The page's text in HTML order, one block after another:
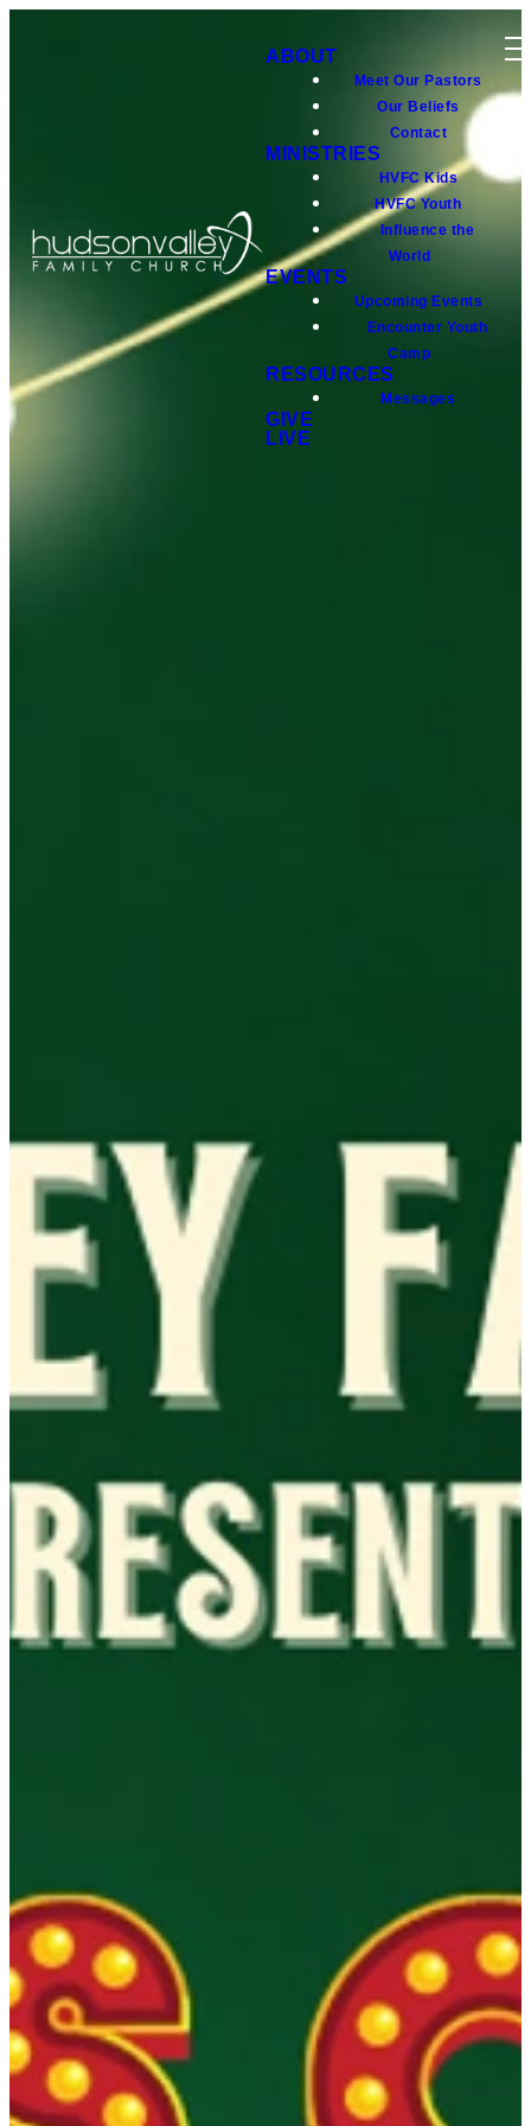
ABOUT
Meet Our Pastors
Our Beliefs
Contact
MINISTRIES
HVFC Kids
HVFC Youth
Influence the
World
EVENTS
Upcoming Events
Encounter Youth
Camp
RESOURCES
Messages
GIVE
LIVE